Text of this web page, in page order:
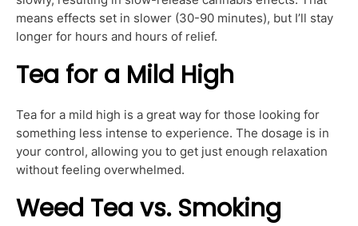
means effects set in slower (30-90 minutes), but I’ll stay
longer for hours and hours of relief.
Tea for a Mild High
Tea for a mild high is a great way for those looking for
something less intense to experience. The dosage is in
your control, allowing you to get just enough relaxation
without feeling overwhelmed.
Weed Tea vs. Smoking